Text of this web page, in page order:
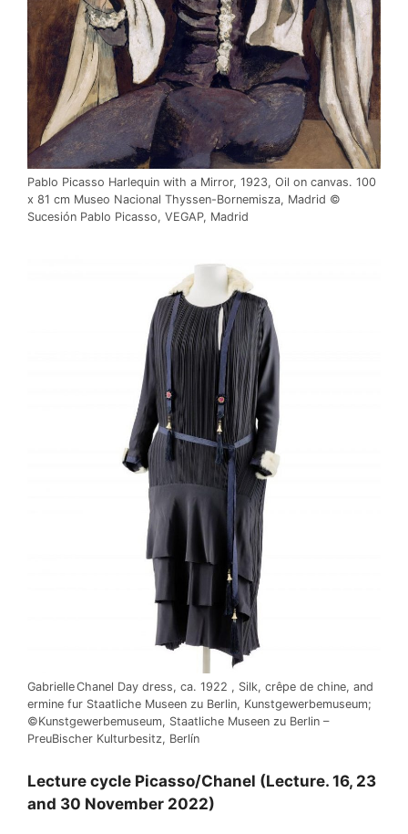
Pablo Picasso Harlequin with a Mirror, 1923, Oil on canvas. 100
x 81 cm Museo Nacional Thyssen-Bornemisza, Madrid ©
Sucesión Pablo Picasso, VEGAP, Madrid
Gabrielle Chanel Day dress, ca. 1922 , Silk, crêpe de chine, and
ermine fur Staatliche Museen zu Berlin, Kunstgewerbemuseum;
©Kunstgewerbemuseum, Staatliche Museen zu Berlin –
PreuBischer Kulturbesitz, Berlín
Lecture cycle Picasso/Chanel (Lecture. 16, 23
and 30 November 2022)